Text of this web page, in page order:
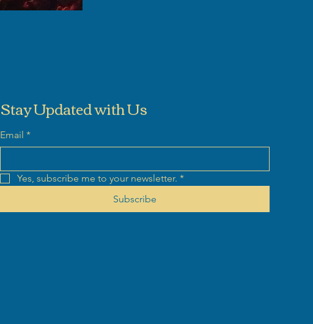
Stay Updated with Us
Email *
Yes, subscribe me to your newsletter. *
Subscribe